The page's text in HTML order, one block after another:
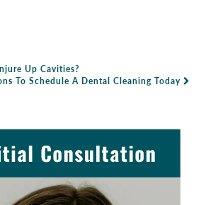
Up Cavities?
To Schedule A Dental Cleaning Today